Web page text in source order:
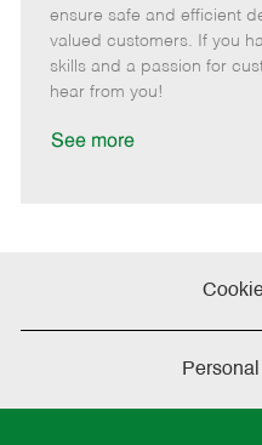
m
o
t
e
s
t
e
ensure safe and efficient
valued customers. If you
skills and a passion for
hear from you!
See more